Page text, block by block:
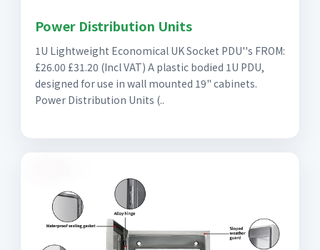
Power Distribution Units
1U Lightweight Economical UK Socket PDU''s FROM:
£26.00 £31.20 (Incl VAT) A plastic bodied 1U PDU,
designed for use in wall mounted 19" cabinets.
Power Distribution Units (..